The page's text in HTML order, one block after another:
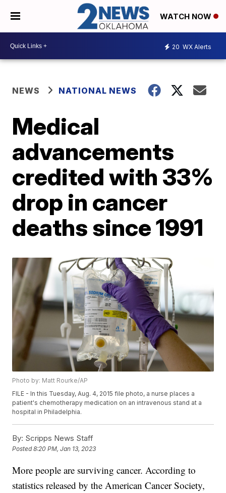
WATCH NOW
20 WX Alerts
NEWS NATIONAL NEWS
Medical
advancements
credited with 33%
drop in cancer
deaths since 1991
Photo by: Matt Rourke/AP
FILE - In this Tuesday, Aug. 4, 2015 file photo, a nurse places a
patient's chemotherapy medication on an intravenous stand at a
hospital in Philadelphia.
By: Scripps News Staff
Posted8:20 PM, Jan 13, 2023
More people are surviving cancer. According to
statistics released by the American Cancer Society,